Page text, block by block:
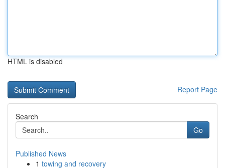
HTML is disabled
Report Page
Search
Go
Published News
1 towing and recovery